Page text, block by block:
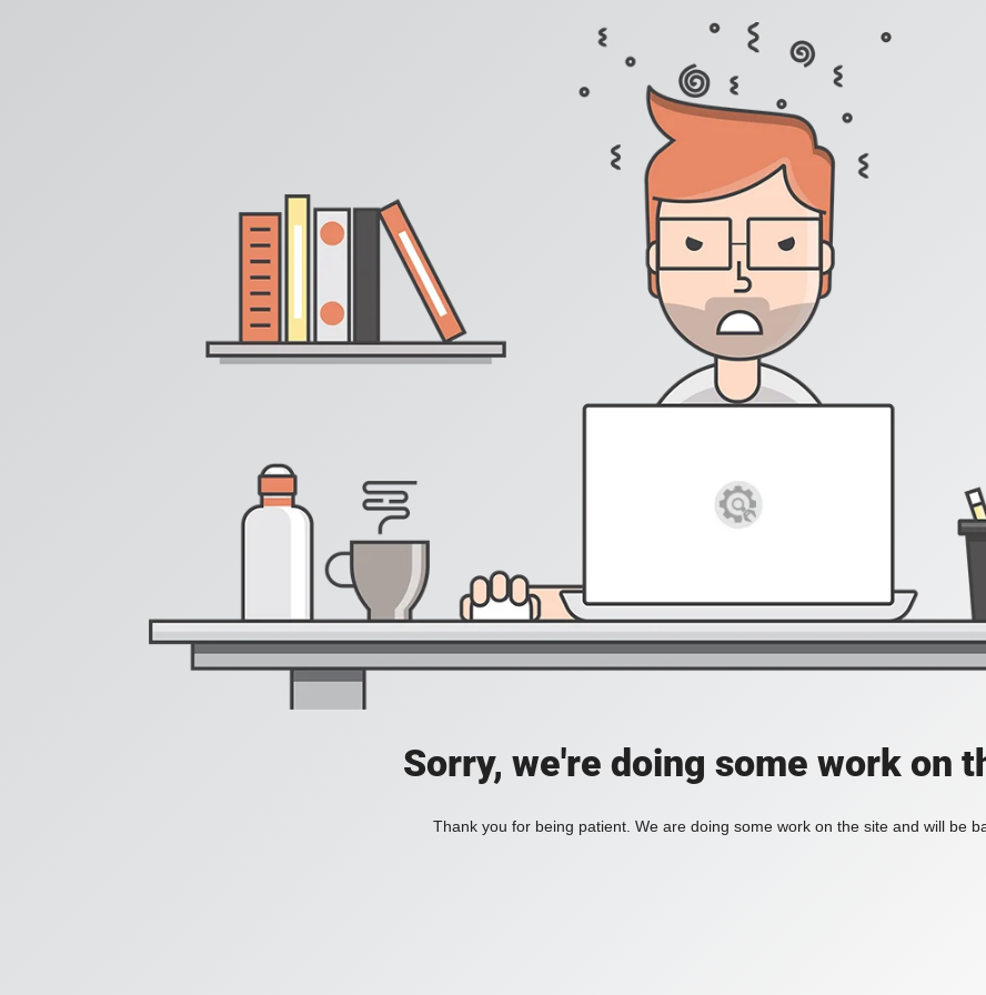
Sorry, we're doing some work on
Thank you for being patient. We are doing some work on the site and will be